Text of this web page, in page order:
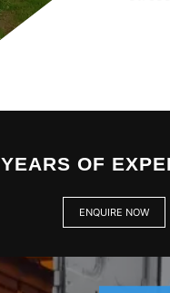
YEARS OF
ENQUIRE NOW